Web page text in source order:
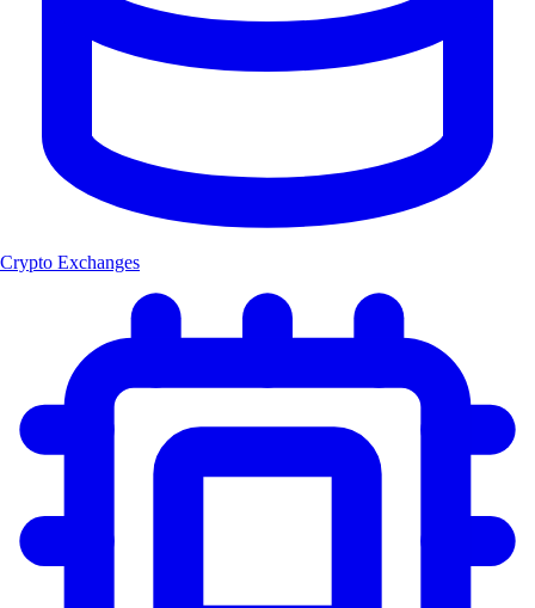
Crypto Exchanges